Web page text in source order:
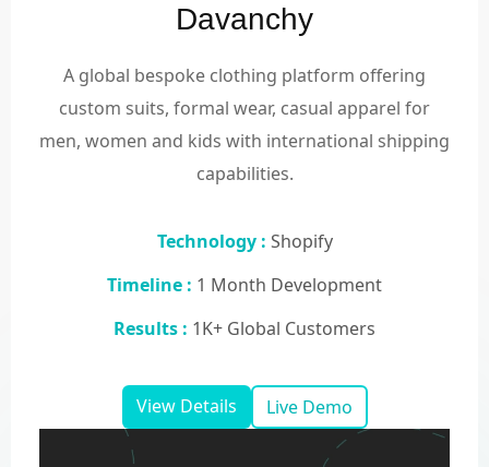
Davanchy
A global bespoke clothing platform offering
custom suits, formal wear, casual apparel for
men, women and kids with international shipping
capabilities.
Technology : Shopify
Timeline : 1 Month Development
Results : 1K+ Global Customers
View Details Live Demo